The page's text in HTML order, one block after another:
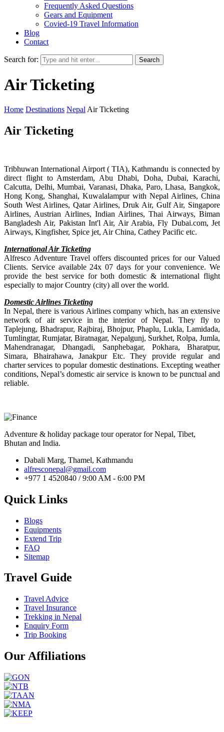
Frequently Asked Questions
Gears and Equipment
Covied-19 Travel Information
Blog
Contact
Search for: Search
Air Ticketing
Home Destinations Nepal Air Ticketing
Air Ticketing
Tribhuwan International Airport ( TIA), Kathmandu is connected by
direct flight to Amsterdam, Abu Dhabi, Doha, Dubai, Karachi,
Calcutta, Delhi, Mumbai, Varanasi, Dhaka, Paro, Lhasa, Bangkok,
Hong Kong, Shanghai, Kuwalalampur with Nepal Airlines, China
South West Airlines, Qatar Airlines, Druk Air, Gulf Air, Singapore
Airlines, Austrian Airlines, Indian Airlines, Thai Airways, Biman
Bangladesh Air, Pakistan Int'l Air, Air Arabia, Fly Dubai.com, Jet
Airways, Kingfisher, Spice jet, Air China, Cathey Pacific etc.
International Air Ticketing
Alfresco Adventure Travel offers discounted prices for our Valued
Clients. Service available 24x 07 days for your convenience. We
provide the best service for both domestic & international flight
especially to major Country (city) all over the world.
Domestic Airlines Ticketing
In Nepal, there is various Airlines company which, has an extensive
network of air service in the interior of Nepal. They fly to
Taplejung, Bhadrapur, Rajbiraj, Bhojpur, Phaplu, Lukla, Lamidada,
Tumlingtar, Rumjatar, Biratnagar, Nepalgunj, Surkhet, Rolpa, Jumla,
Mahendranagar, Dhangadi, Sanphebagar, Pokhara, Bharatpur,
Simara, Bhairahawa, Janakpur Etc. They provide regular and
charter services to popular domestic destinations. Excepting weather
conditions, Nepal’s domestic air service is known to be punctual and
reliable.
Adventure & holiday package tour operator for Nepal, Tibet,
Bhutan and India.
Dabali Marg, Thamel, Kathmandu
alfresconepal@gmail.com
+977 1 4520840 / 9:00 AM - 6:00 PM
Quick Links
Blogs
Equipments
Extend Trip
FAQ
Sitemap
Travel Guide
Travel Advice
Travel Insurance
Trekking in Nepal
Enquiry Form
Trip Booking
Our Affiliations